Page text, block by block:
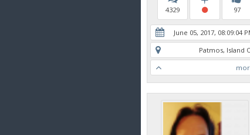
4329 97
June 05, 2017, 08:09:04
Patmos, Island